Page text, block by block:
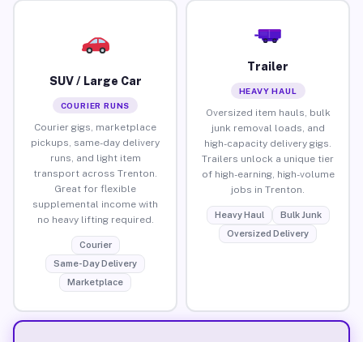
SUV / Large Car
COURIER RUNS
Courier gigs, marketplace
pickups, same-day delivery
runs, and light item
transport across Trenton.
Great for flexible
supplemental income with
no heavy lifting required.
Courier
Same-Day Delivery
Marketplace
Trailer
HEAVY HAUL
Oversized item hauls, bulk
junk removal loads, and
high-capacity delivery gigs.
Trailers unlock a unique tier
of high-earning, high-volume
jobs in Trenton.
Heavy Haul
Bulk Junk
Oversized Delivery